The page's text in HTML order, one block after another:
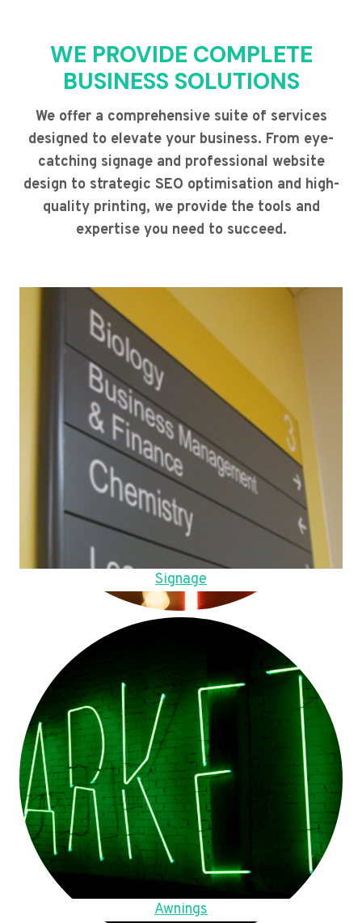
WE PROVIDE COMPLETE
BUSINESS SOLUTIONS
We offer a comprehensive suite of services
designed to elevate your business. From eye-
catching signage and professional website
design to strategic SEO optimisation and high-
quality printing, we provide the tools and
expertise you need to succeed.
Signage
Awnings